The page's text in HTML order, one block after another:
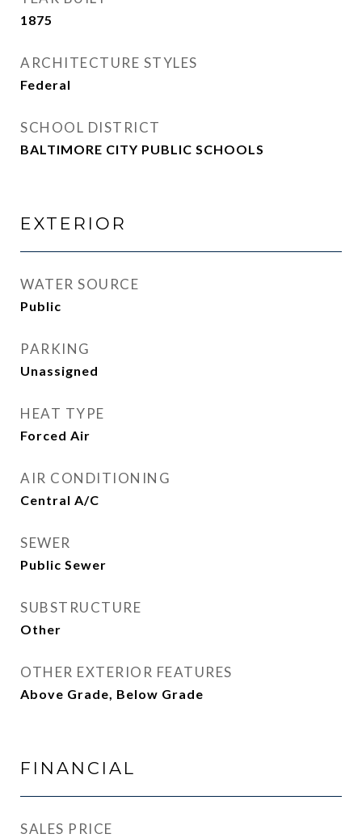
1875
ARCHITECTURE STYLES
Federal
SCHOOL DISTRICT
BALTIMORE CITY PUBLIC SCHOOLS
EXTERIOR
WATER SOURCE
Public
PARKING
Unassigned
HEAT TYPE
Forced Air
AIR CONDITIONING
Central A/C
SEWER
Public Sewer
SUBSTRUCTURE
Other
OTHER EXTERIOR FEATURES
Above Grade, Below Grade
FINANCIAL
SALES PRICE